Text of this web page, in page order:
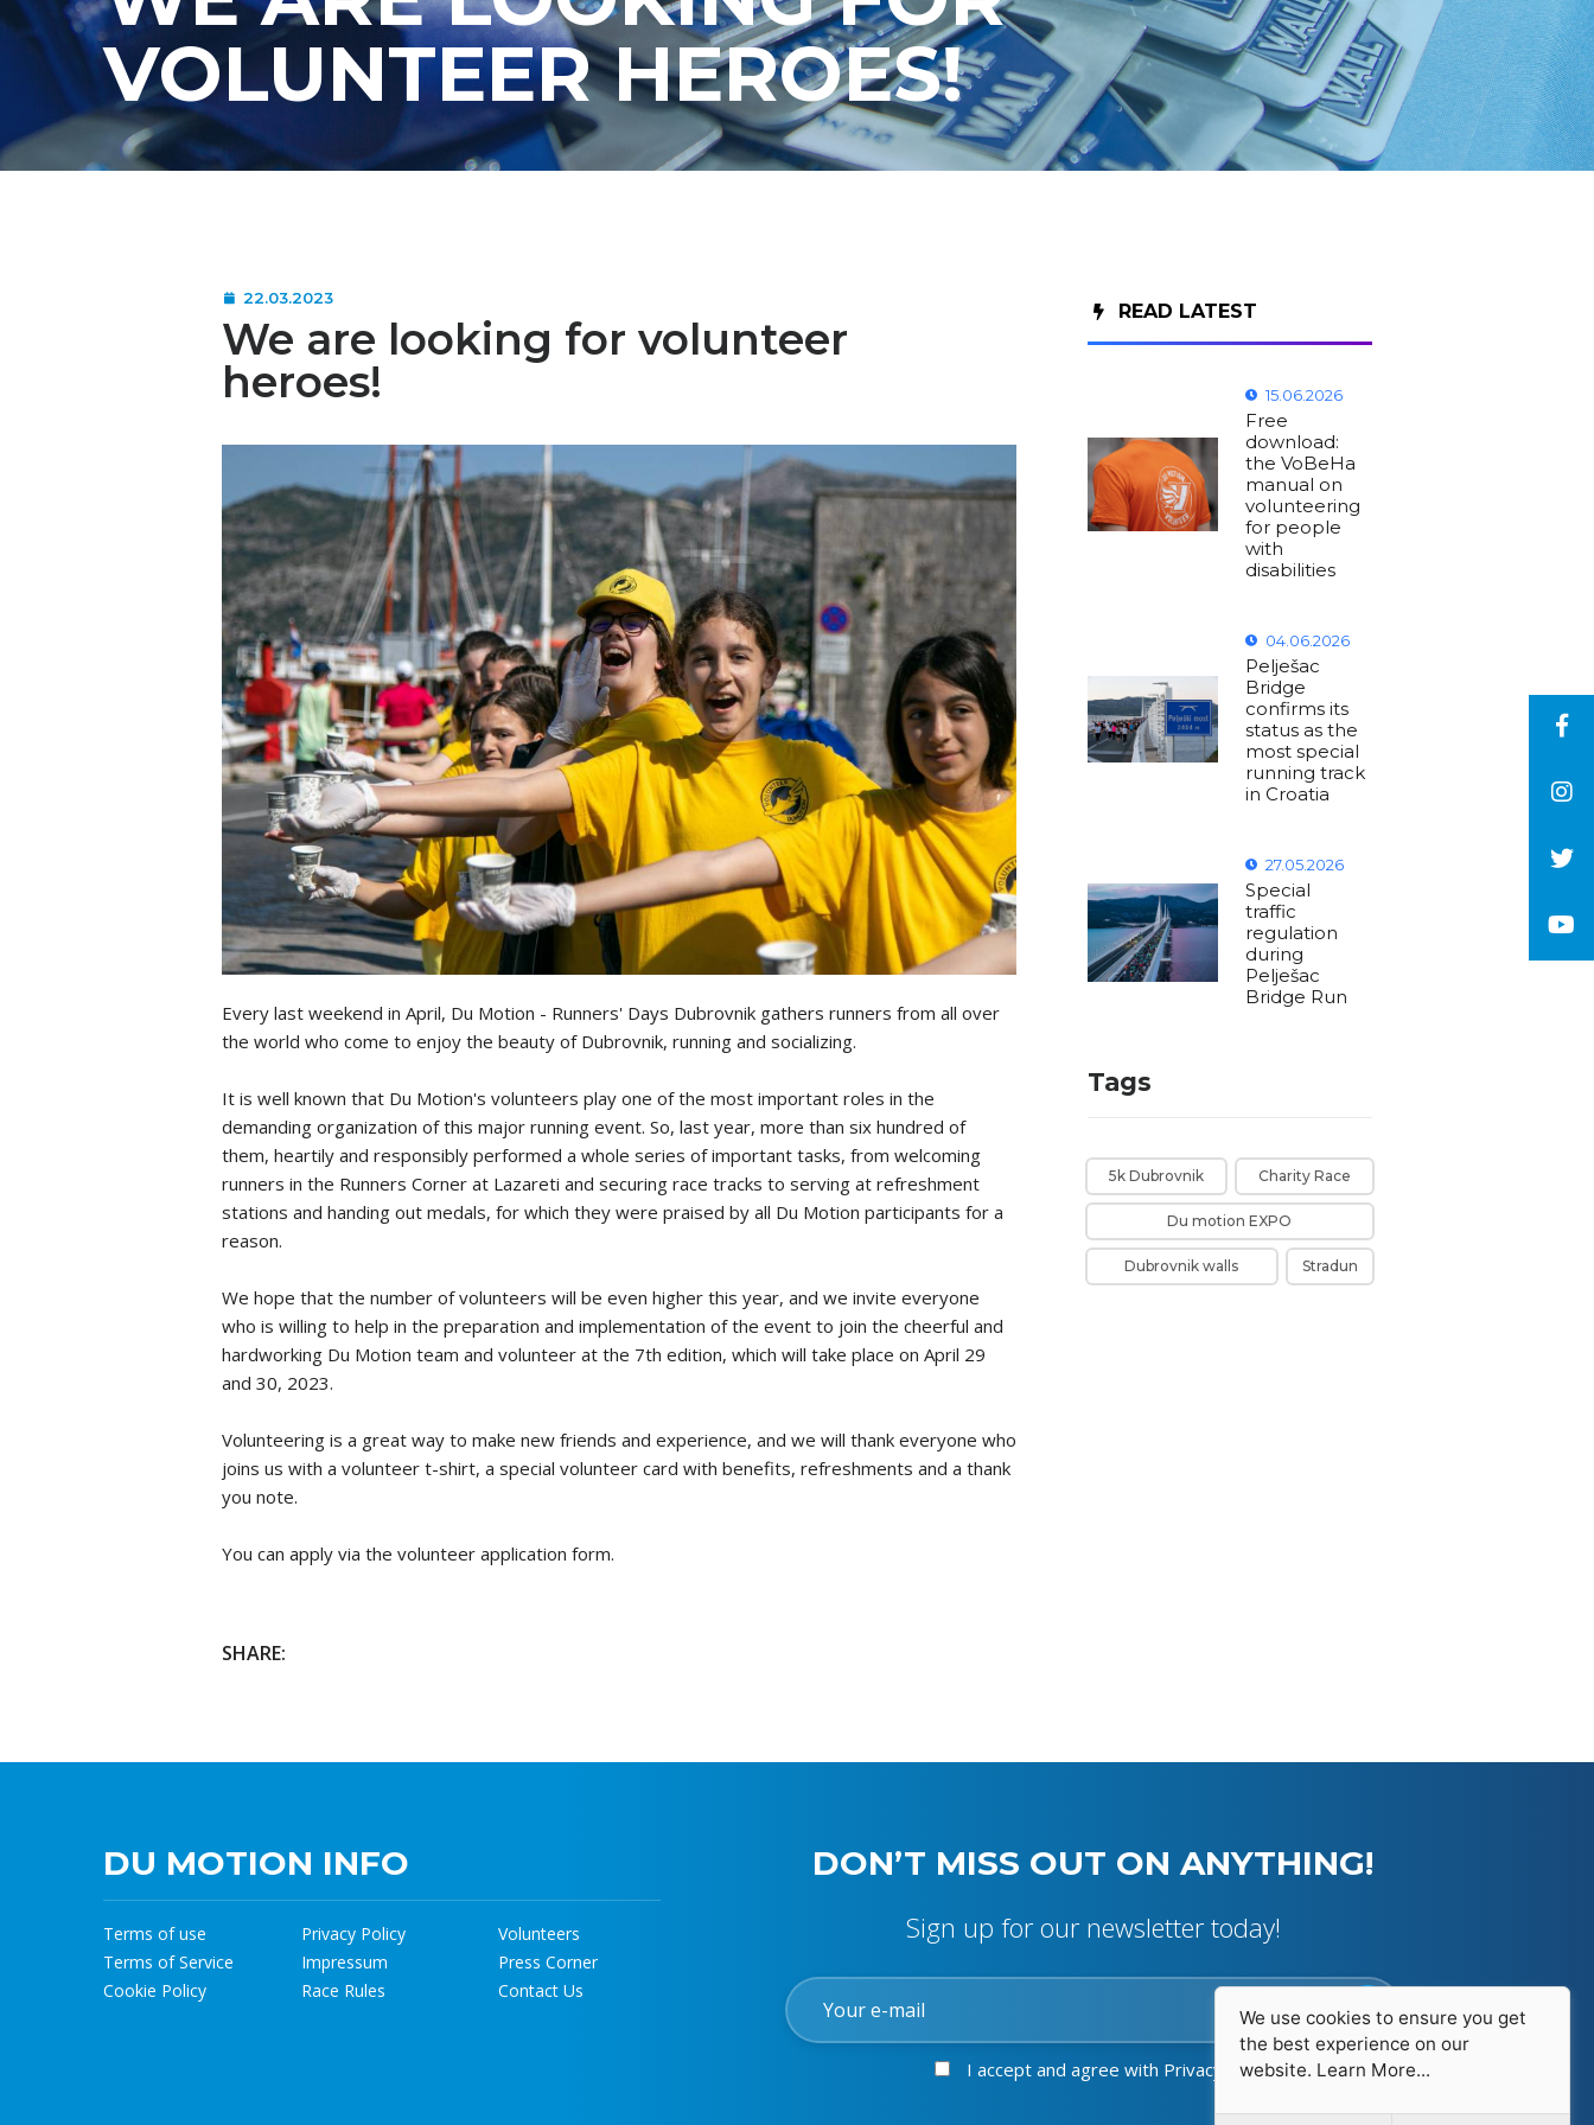
VOLUNTEER HEROES!
22.03.2023
We are looking for volunteer
heroes!
Every last weekend in April, Du Motion - Runners' Days Dubrovnik gathers runners from all over
the world who come to enjoy the beauty of Dubrovnik, running and socializing.
It is well known that Du Motion's volunteers play one of the most important roles in the
demanding organization of this major running event. So, last year, more than six hundred of
them, heartily and responsibly performed a whole series of important tasks, from welcoming
runners in the Runners Corner at Lazareti and securing race tracks to serving at refreshment
stations and handing out medals, for which they were praised by all Du Motion participants for a
reason.
We hope that the number of volunteers will be even higher this year, and we invite everyone
who is willing to help in the preparation and implementation of the event to join the cheerful and
hardworking Du Motion team and volunteer at the 7th edition, which will take place on April 29
and 30, 2023.
Volunteering is a great way to make new friends and experience, and we will thank everyone who
joins us with a volunteer t-shirt, a special volunteer card with benefits, refreshments and a thank
you note.
You can apply via the volunteer application form.
SHARE:
READ LATEST
15.06.2026
Free
download:
the VoBeHa
manual on
volunteering
for people
with
disabilities
04.06.2026
Pelješac
Bridge
confirms its
status as the
most special
running track
in Croatia
27.05.2026
Special
traffic
regulation
during
Pelješac
Bridge Run
Tags
5k Dubrovnik Charity Race
Du motion EXPO
Dubrovnik walls Stradun
DU MOTION INFO
Terms of use
Terms of Service
Cookie Policy
Privacy Policy
Impressum
Race Rules
Volunteers
Press Corner
Contact Us
DON’T MISS OUT ON ANYTHING!
Sign up for our newsletter today!
I accept and agree with Privacy Policy
We use cookies to ensure you get
the best experience on our
website. Learn More...